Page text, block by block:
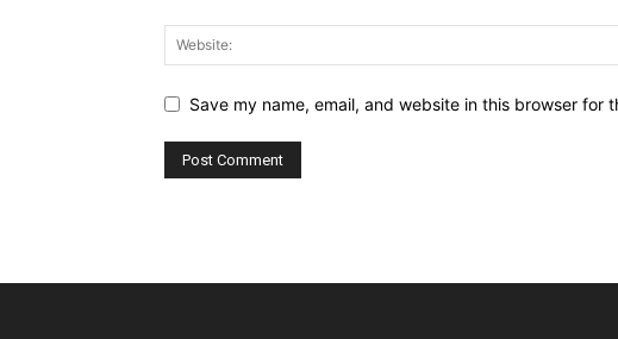
Save my name, email, and website in this browser for